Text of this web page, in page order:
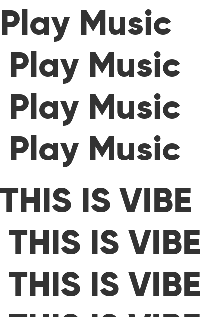
Play Music
Play Music
Play Music
Play Music
THIS IS VIBE
THIS IS VIBE
THIS IS VIBE